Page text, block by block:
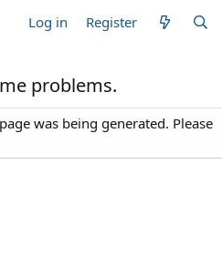
Log in Register
problems.
was being generated. Please